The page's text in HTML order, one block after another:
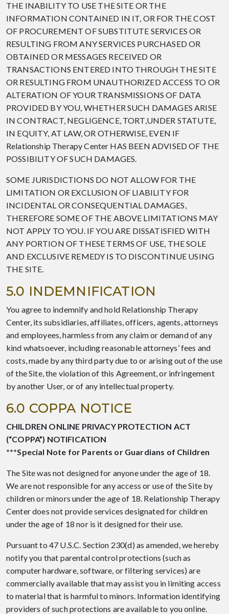
THE INABILITY TO USE THE SITE OR THE
INFORMATION CONTAINED IN IT, OR FOR THE COST
OF PROCUREMENT OF SUBSTITUTE SERVICES OR
RESULTING FROM ANY SERVICES PURCHASED OR
OBTAINED OR MESSAGES RECEIVED OR
TRANSACTIONS ENTERED INTO THROUGH THE SITE
OR RESULTING FROM UNAUTHORIZED ACCESS TO OR
ALTERATION OF YOUR TRANSMISSIONS OF DATA
PROVIDED BY YOU, WHETHER SUCH DAMAGES ARISE
IN CONTRACT, NEGLIGENCE, TORT,UNDER STATUTE,
IN EQUITY, AT LAW, OR OTHERWISE, EVEN IF
Relationship Therapy Center HAS BEEN ADVISED OF THE
POSSIBILITY OF SUCH DAMAGES.
SOME JURISDICTIONS DO NOT ALLOW FOR THE
LIMITATION OR EXCLUSION OF LIABILITY FOR
INCIDENTAL OR CONSEQUENTIAL DAMAGES,
THEREFORE SOME OF THE ABOVE LIMITATIONS MAY
NOT APPLY TO YOU. IF YOU ARE DISSATISFIED WITH
ANY PORTION OF THESE TERMS OF USE, THE SOLE
AND EXCLUSIVE REMEDY IS TO DISCONTINUE USING
THE SITE.
5.0 INDEMNIFICATION
You agree to indemnify and hold Relationship Therapy
Center, its subsidiaries, affiliates, officers, agents, attorneys
and employees, harmless from any claim or demand of any
kind whatsoever, including reasonable attorneys’ fees and
costs, made by any third party due to or arising out of the use
of the Site, the violation of this Agreement, or infringement
by another User, or of any intellectual property.
6.0 COPPA NOTICE
CHILDREN ONLINE PRIVACY PROTECTION ACT
(“COPPA”) NOTIFICATION
***Special Note for Parents or Guardians of Children
The Site was not designed for anyone under the age of 18.
We are not responsible for any access or use of the Site by
children or minors under the age of 18. Relationship Therapy
Center does not provide services designated for children
under the age of 18 nor is it designed for their use.
Pursuant to 47 U.S.C. Section 230(d) as amended, we hereby
notify you that parental control protections (such as
computer hardware, software, or filtering services) are
commercially available that may assist you in limiting access
to material that is harmful to minors. Information identifying
providers of such protections are available to you online.